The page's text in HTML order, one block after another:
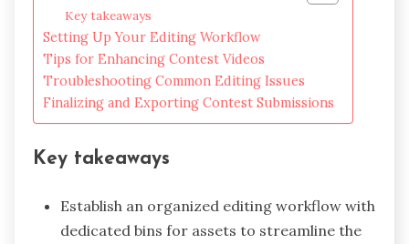
Key takeaways
Setting Up Your Editing Workflow
Tips for Enhancing Contest Videos
Troubleshooting Common Editing Issues
Finalizing and Exporting Contest Submissions
Key takeaways
Establish an organized editing workflow with
dedicated bins for assets to streamline the